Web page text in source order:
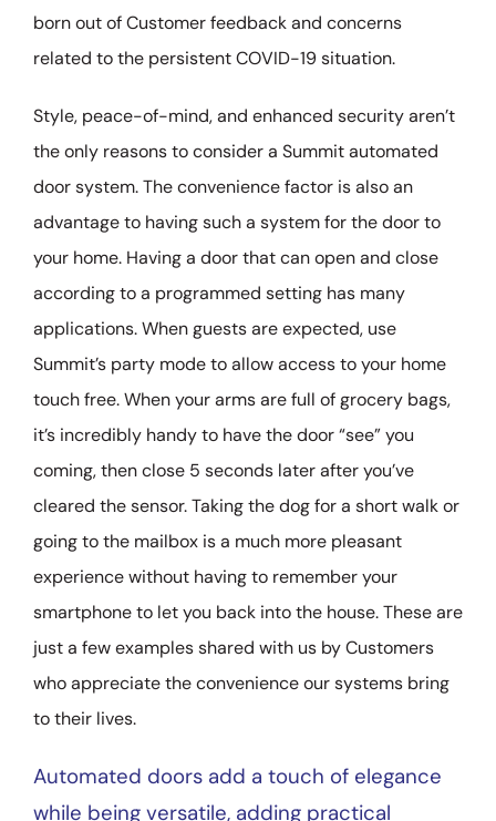
born out of Customer feedback and concerns
related to the persistent COVID-19 situation.
Style, peace-of-mind, and enhanced security aren’t
the only reasons to consider a Summit automated
door system. The convenience factor is also an
advantage to having such a system for the door to
your home. Having a door that can open and close
according to a programmed setting has many
applications. When guests are expected, use
Summit’s party mode to allow access to your home
touch free. When your arms are full of grocery bags,
it’s incredibly handy to have the door “see” you
coming, then close 5 seconds later after you’ve
cleared the sensor. Taking the dog for a short walk or
going to the mailbox is a much more pleasant
experience without having to remember your
smartphone to let you back into the house. These are
just a few examples shared with us by Customers
who appreciate the convenience our systems bring
to their lives.
Automated doors add a touch of elegance
while being versatile, adding practical